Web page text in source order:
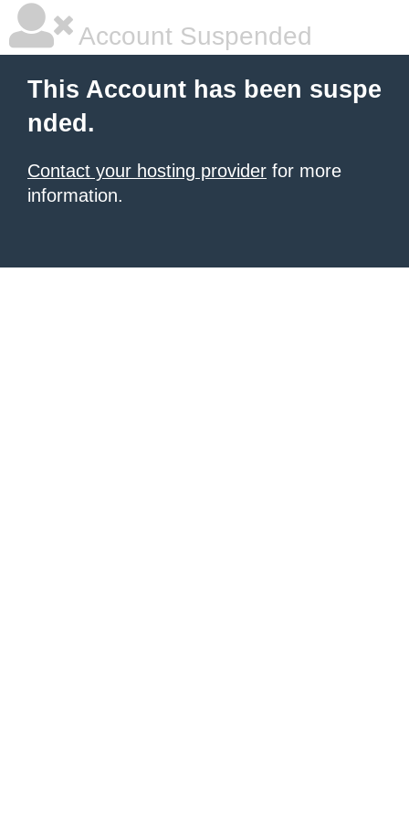
Account Suspended
This Account has been suspe
nded.
Contact your hosting provider for more
information.